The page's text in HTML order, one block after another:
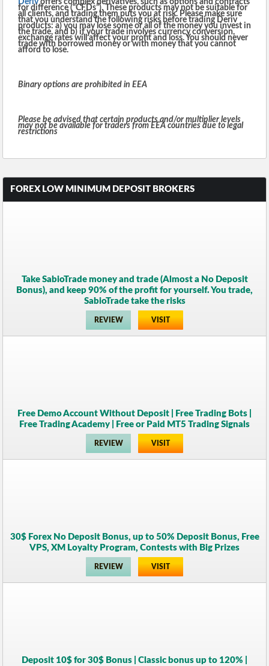
Derivoffers complex derivatives, such as options and contracts
for difference (“CFDs”). These products may not be suitable for
all clients, and trading them puts you at risk. Please make sure
that you understand the following risks before trading Deriv
products: a) you may lose some or all of the money you invest in
the trade, and b) if your trade involves currency conversion,
exchange rates will affect your profit and loss. You should never
trade with borrowed money or with money that you cannot
afford to lose.
Binary options are prohibited in EEA
Please be advised that certain products and/or multiplier levels
may not be available for traders from EEA countries due to legal
restrictions
FOREX LOW MINIMUM DEPOSIT BROKERS
Take SabioTrade money and trade (Almost a No Deposit
Bonus), and keep 90% of the profit for yourself. You trade,
SabioTrade take the risks
REVIEW VISIT
Free Demo Account Without Deposit | Free Trading Bots |
Free Trading Academy | Free or Paid MT5 Trading Signals
REVIEW VISIT
30$ Forex No Deposit Bonus, up to 50% Deposit Bonus, Free
VPS, XM Loyalty Program, Contests with Big Prizes
REVIEW VISIT
Deposit 10$ for 30$ Bonus | Classic bonus up to 120% |